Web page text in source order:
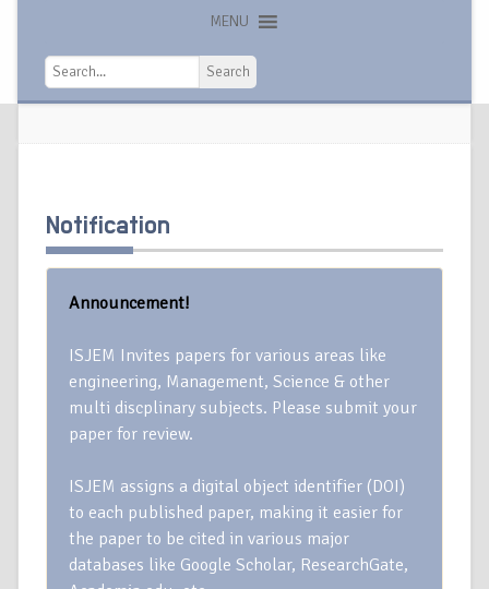
MENU
Search
Search
Notification
Announcement!
ISJEM Invites papers for various areas like
engineering, Management, Science & other
multi discplinary subjects. Please submit your
paper for review.
ISJEM assigns a digital object identifier (DOI)
to each published paper, making it easier for
the paper to be cited in various major
databases like Google Scholar, ResearchGate,